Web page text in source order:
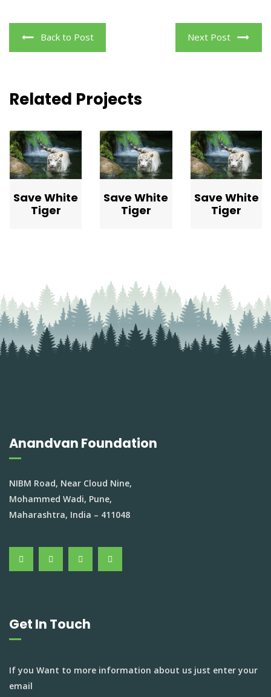
Back to Post Next Post
Related Projects
Save White
Tiger
Save White
Tiger
Save White
Tiger
Anandvan Foundation
NIBM Road, Near Cloud Nine,
Mohammed Wadi, Pune,
Maharashtra, India – 411048
Get In Touch
If you Want to more information about us just enter your
email